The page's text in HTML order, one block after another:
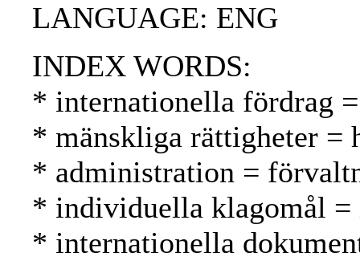
LANGUAGE: ENG
INDEX WORDS:
* internationella fördrag
* mänskliga rättigheter =
* administration =
* individuella klagomål
* internationella